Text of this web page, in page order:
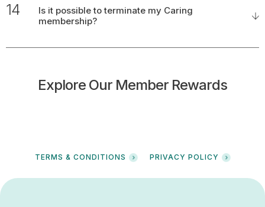
14
Is it possible to terminate my Caring
membership?
Explore Our Member Rewards
TERMS & CONDITIONS PRIVACY POLICY